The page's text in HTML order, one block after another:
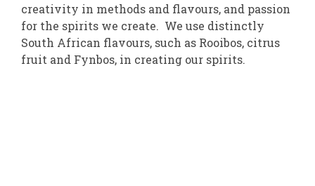
creativity in methods and flavours, and passion
for the spirits we create. We use distinctly
South African flavours, such as Rooibos, citrus
fruit and Fynbos, in creating our spirits.